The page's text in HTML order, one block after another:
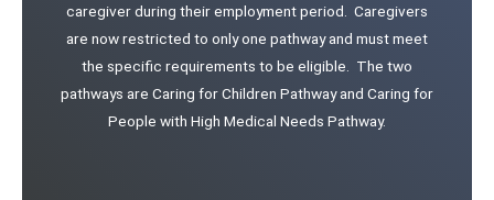
caregiver during their employment period. Caregivers
are now restricted to only one pathway and must meet
the specific requirements to be eligible. The two
pathways are Caring for Children Pathway and Caring for
People with High Medical Needs Pathway.